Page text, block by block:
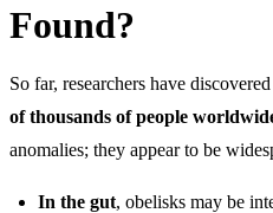
Found?
So far, researchers have
of thousands of people
anomalies; they appear to be
In the gut, obelisks may be